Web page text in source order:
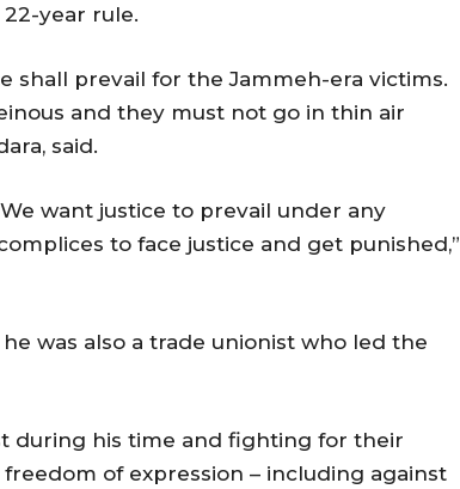
year rule.
shall prevail for the Jammeh-era victims.
and they must not go in thin air
said.
want justice to prevail under any
to face justice and get punished,”
was also a trade unionist who led the
during his time and fighting for their
of expression – including against